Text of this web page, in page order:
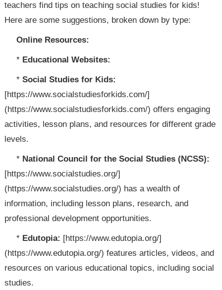
teachers find tips on teaching social studies for kids!
Here are some suggestions, broken down by type:
Online Resources:
* Educational Websites:
*Social Studies for Kids:
[https://www.socialstudiesforkids.com/]
(https://www.socialstudiesforkids.com/) offers engaging
activities, lesson plans, and resources for different grade
levels.
* National Council for the Social Studies (NCSS):
[https://www.socialstudies.org/]
(https://www.socialstudies.org/) has a wealth of
information, including lesson plans, research, and
professional development opportunities.
* Edutopia: [https://www.edutopia.org/]
(https://www.edutopia.org/) features articles, videos, and
resources on various educational topics, including social
studies.